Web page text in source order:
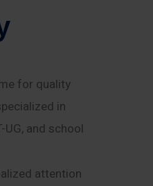
for quality
in
and school
attention